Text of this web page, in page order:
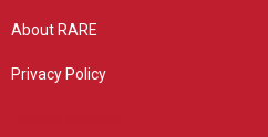
About RARE
Privacy Policy